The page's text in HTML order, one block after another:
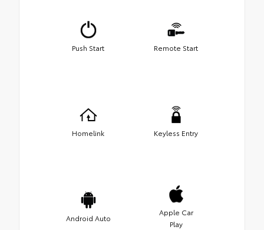
Push Start Remote Start
Homelink Keyless Entry
Android Auto
Apple Car
Play